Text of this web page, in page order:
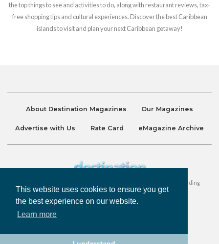
This website uses cookies to ensure you get
the best experience on our website.
Learn more
the top things to see and activities to do, along with restaurant reviews, tax-
free shopping tips and cultural experiences. Discover the best Caribbean
islands to visit and plan your next Caribbean getaway!
About Destination Magazines Our Magazines
Advertise with Us Rate Card eMagazine Archive
Destination and Discover Magazines are published by Ralston Holding
Company Limited. All Rights Reserved.